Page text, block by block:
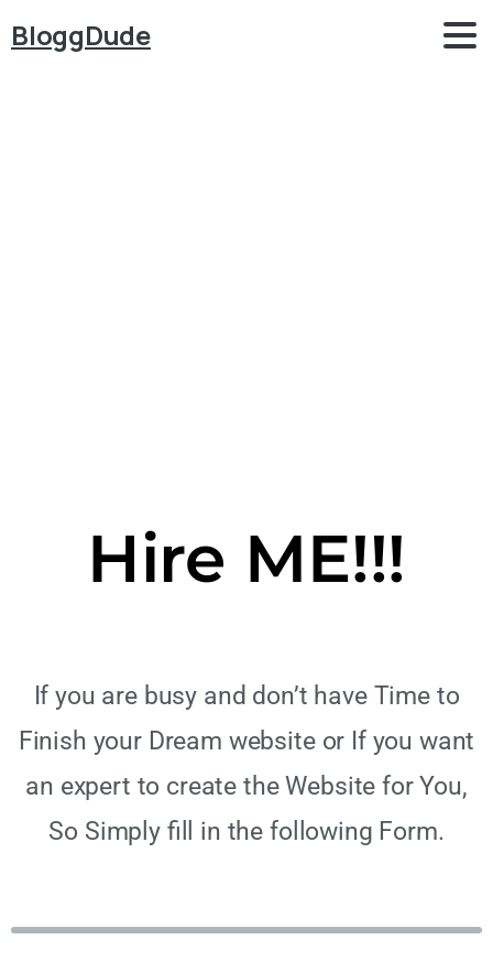
BloggDude
Hire ME!!!
If you are busy and don’t have Time to
Finish your Dream website or If you want
an expert to create the Website for You,
So Simply fill in the following Form.